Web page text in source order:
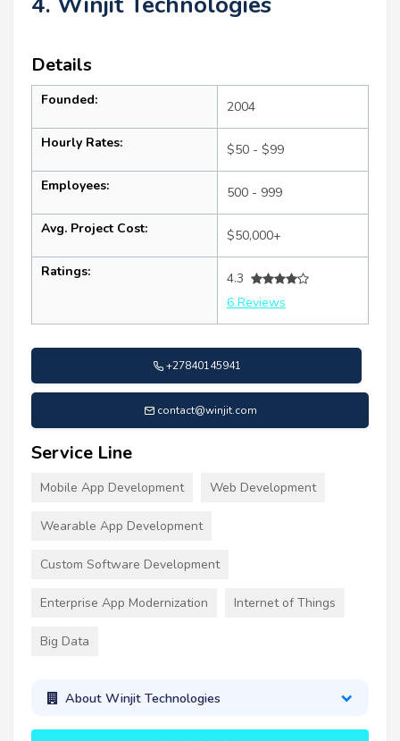
Details
Founded: 2004
Hourly Rates: $50 - $99
Employees: 500 - 999
Avg. Project Cost: $50,000+
Ratings:
4.3
6 Reviews
+27840145941
contact@winjit.com
Service Line
Mobile App Development Web Development
Wearable App Development
Custom Software Development
Enterprise App Modernization Internet of Things
Big Data
About Winjit Technologies